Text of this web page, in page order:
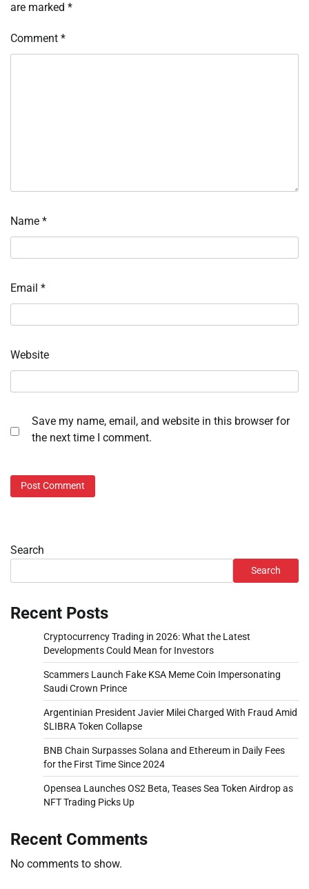
are marked *
Comment *
Name *
Email *
Website
Save my name, email, and website in this browser for
the next time I comment.
Search
Search
Recent Posts
Cryptocurrency Trading in 2026: What the Latest
Developments Could Mean for Investors
Scammers Launch Fake KSA Meme Coin Impersonating
Saudi Crown Prince
Argentinian President Javier Milei Charged With Fraud Amid
$LIBRA Token Collapse
BNB Chain Surpasses Solana and Ethereum in Daily Fees
for the First Time Since 2024
Opensea Launches OS2 Beta, Teases Sea Token Airdrop as
NFT Trading Picks Up
Recent Comments
No comments to show.